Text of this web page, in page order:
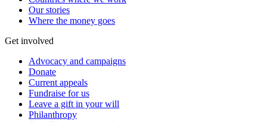
Our stories
Where the money goes
Get involved
Advocacy and campaigns
Donate
Current appeals
Fundraise for us
Leave a gift in your will
Philanthropy